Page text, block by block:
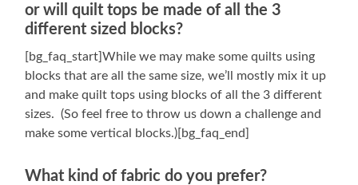
or will quilt tops be made of all the 3
different sized blocks?
[bg_faq_start]While we may make some quilts using
blocks that are all the same size, we’ll mostly mix it up
and make quilt tops using blocks of all the 3 different
sizes. (So feel free to throw us down a challenge and
make some vertical blocks.)[bg_faq_end]
What kind of fabric do you prefer?